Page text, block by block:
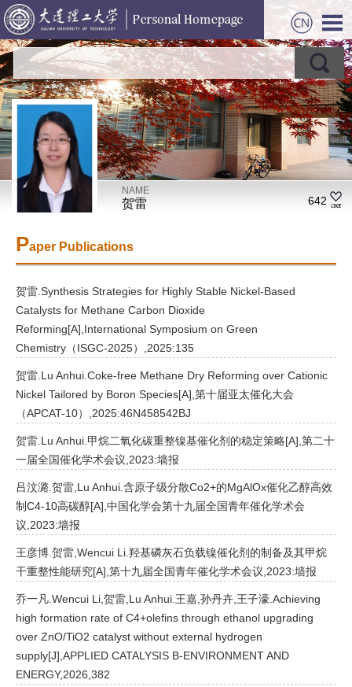
NAME
贺雷 642
Paper Publications
贺雷.Synthesis Strategies for Highly Stable Nickel-Based
Catalysts for Methane Carbon Dioxide
Reforming[A],International Symposium on Green
Chemistry（ISGC-2025）,2025:135
贺雷.Lu Anhui.Coke-free Methane Dry Reforming over Cationic
Nickel Tailored by Boron Species[A],第十届亚太催化大会
（APCAT-10）,2025:46N458542BJ
贺雷.Lu Anhui.甲烷二氧化碳重整镍基催化剂的稳定策略[A],第二十
一届全国催化学术会议,2023:墙报
吕汶潞.贺雷,Lu Anhui.含原子级分散Co2+的MgAlOx催化乙醇高效
制C4-10高碳醇[A],中国化学会第十九届全国青年催化学术会
议,2023:墙报
王彦博.贺雷,Wencui Li.羟基磷灰石负载镍催化剂的制备及其甲烷
干重整性能研究[A],第十九届全国青年催化学术会议,2023:墙报
乔一凡.Wencui Li,贺雷,Lu Anhui.王嘉,孙丹卉,王子濠.Achieving
high formation rate of C4+olefins through ethanol upgrading
over ZnO/TiO2 catalyst without external hydrogen
supply[J],APPLIED CATALYSIS B-ENVIRONMENT AND
ENERGY,2026,382